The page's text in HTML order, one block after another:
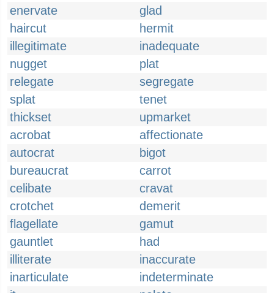
enervate
glad
haircut
hermit
illegitimate
inadequate
nugget
plat
relegate
segregate
splat
tenet
thickset
upmarket
acrobat
affectionate
autocrat
bigot
bureaucrat
carrot
celibate
cravat
crotchet
demerit
flagellate
gamut
gauntlet
had
illiterate
inaccurate
inarticulate
indeterminate